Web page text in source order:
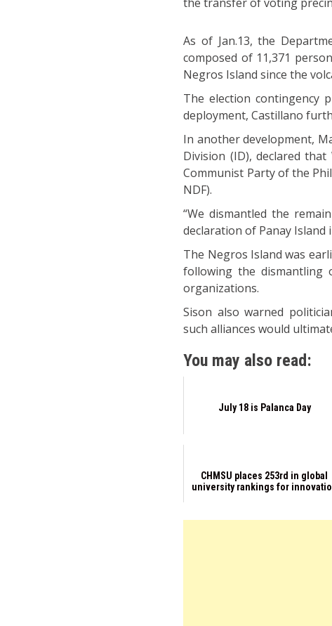
As of Jan.13, the
composed of 11,371
Negros Island since the
The election contingency
deployment, Castillano
In another development,
Division (ID), declared
Communist Party of the
NDF).
“We dismantled the
declaration of Panay Island
The Negros Island was
following the dismantling
organizations.
Sison also warned
such alliances would
You may also read:
July 18 is Palanca Day
CHMSU places 253rd in global
university rankings for